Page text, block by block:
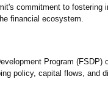
commitment to fostering
financial ecosystem.
Program (FSDP)
policy, capital flows, and